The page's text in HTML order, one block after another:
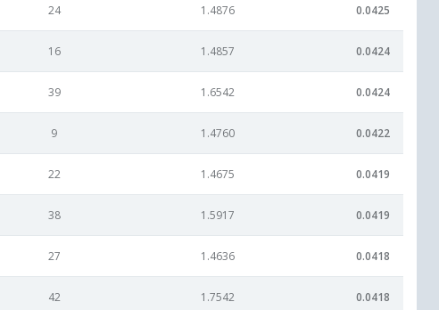
24 1.4876 0.0425
16 1.4857 0.0424
39 1.6542 0.0424
9 1.4760 0.0422
22 1.4675 0.0419
38 1.5917 0.0419
27 1.4636 0.0418
42 1.7542 0.0418